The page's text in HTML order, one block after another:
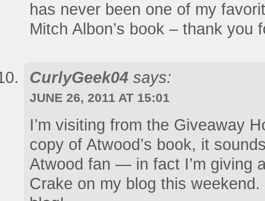
has never been one of my
Mitch Albon’s book – thank you
CurlyGeek04 says:
JUNE 26, 2011 AT 15:01
I’m visiting from the Giveaway
copy of Atwood’s book, it
Atwood fan — in fact I’m giving
Crake on my blog this